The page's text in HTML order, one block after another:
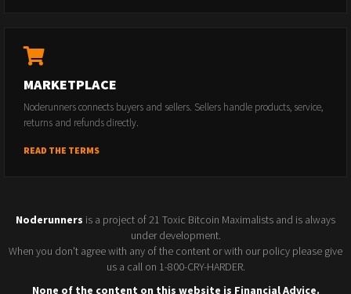
MARKETPLACE
Noderunners connects buyers and sellers. Sellers handle products, service,
returns and refunds directly.
READ THE TERMS
Noderunners is a project of 21 Toxic Bitcoin Maximalists and is always
under development.
When you don't agree with any of the content or with our policy please give
us a call on 1-800-CRY-HARDER.
None of the content on this website is Financial Advice.